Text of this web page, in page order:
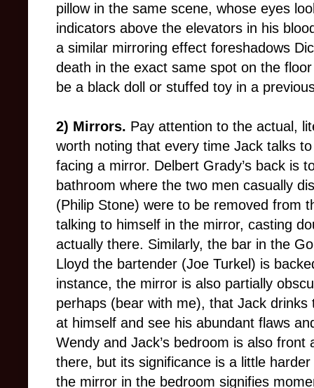
pillow in the same scene, whose eyes
indicators above the elevators in his
a similar mirroring effect foreshadows
death in the exact same spot on the
be a black doll or stuffed toy in a
2) Mirrors. Pay attention to the actual,
worth noting that every time Jack talks
facing a mirror. Delbert Grady’s back is
bathroom where the two men casually
(Philip Stone) were to be removed from
talking to himself in the mirror, casting
actually there. Similarly, the bar in the
Lloyd the bartender (Joe Turkel) is
instance, the mirror is also partially
perhaps (bear with me), that Jack
at himself and see his abundant flaws
Wendy and Jack’s bedroom is also
there, but its significance is a little
the mirror in the bedroom signifies